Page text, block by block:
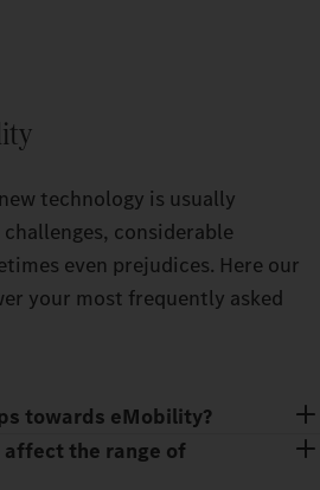
technology is usually
considerable
even prejudices. Here our
your most frequently asked
towards eMobility?
the range of